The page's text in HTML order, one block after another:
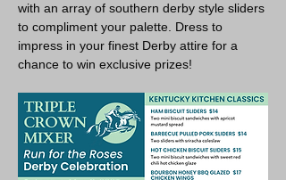
with an array of southern derby style sliders
to compliment your palette. Dress to
impress in your finest Derby attire for a
chance to win exclusive prizes!